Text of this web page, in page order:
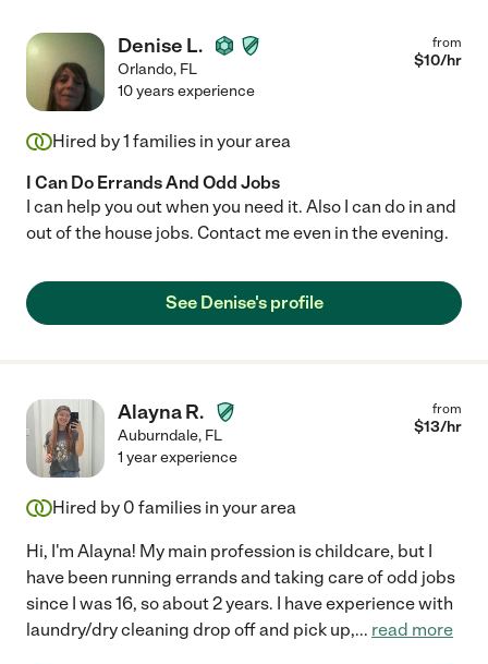
Denise L.
Orlando, FL
from
$10/hr
10 years experience
Hired by1 families in your area
I Can Do Errands And Odd Jobs
I can help you out when you need it. Also I can do in and
out of the house jobs. Contact me even in the evening.
See Denise's profile
Alayna R.
Auburndale, FL
from
$13/hr
1 year experience
Hired by 0 families in your area
Hi, I'm Alayna! My main profession is childcare, but I
have been running errands and taking care of odd jobs
since I was 16, so about 2 years. I have experience with
laundry/dry cleaning drop off and pick up,... read more